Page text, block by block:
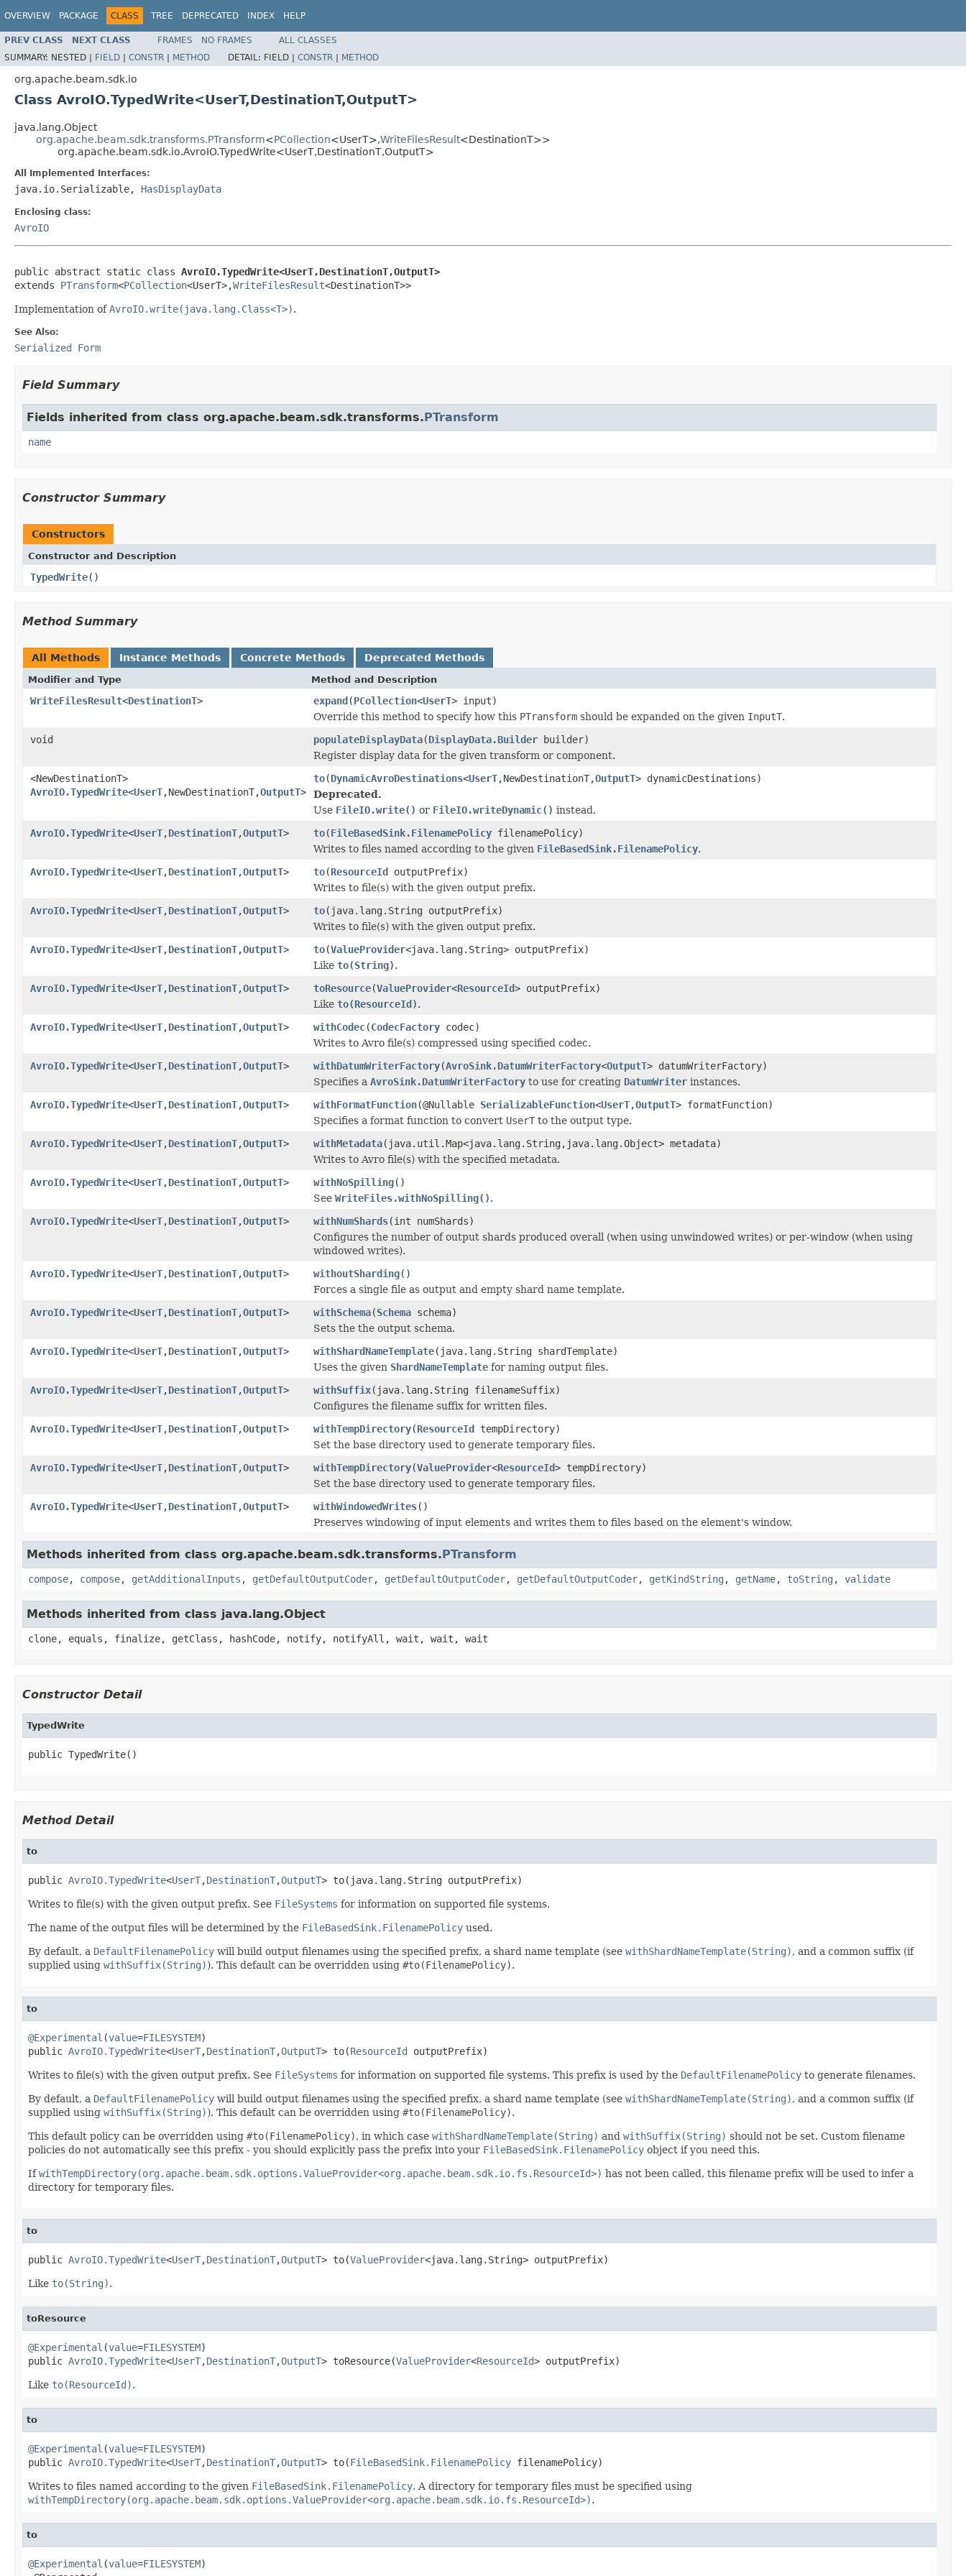
OVERVIEW PACKAGE CLASS TREE DEPRECATED INDEX HELP
PREV CLASS NEXT CLASS FRAMES NO FRAMES
ALL CLASSES
SUMMARY: NESTED | FIELD | CONSTR | METHOD DETAIL: FIELD | CONSTR | METHOD
org.apache.beam.sdk.io
Class AvroIO.TypedWrite<UserT,DestinationT,OutputT>
java.lang.Object
org.apache.beam.sdk.transforms.PTransform<PCollection<UserT>,WriteFilesResult<DestinationT>>
org.apache.beam.sdk.io.AvroIO.TypedWrite<UserT,DestinationT,OutputT>
All Implemented Interfaces:
java.io.Serializable, HasDisplayData
Enclosing class:
AvroIO
public abstract static class AvroIO.TypedWrite<UserT,DestinationT,OutputT>
extends PTransform<PCollection<UserT>,WriteFilesResult<DestinationT>>
Implementation ofAvroIO.write(java.lang.Class<T>).
See Also:
Serialized Form
Field Summary
Fields inherited from class org.apache.beam.sdk.transforms.PTransform
name
Constructor Summary
Constructors
Constructor and Description
TypedWrite()
Method Summary
All Methods Instance Methods Concrete Methods Deprecated Methods
Modifier and Type Method and Description
WriteFilesResult<DestinationT> expand(PCollection<UserT> input)
Override this method to specify how this PTransform should be expanded on the given InputT.
void
populateDisplayData(DisplayData.Builder builder)
Register display data for the given transform or component.
<NewDestinationT>
AvroIO.TypedWrite<UserT,NewDestinationT,OutputT>
to(DynamicAvroDestinations<UserT,NewDestinationT,OutputT> dynamicDestinations)
Deprecated.
Use FileIO.write() or FileIO.writeDynamic() instead.
AvroIO.TypedWrite<UserT,DestinationT,OutputT> to(FileBasedSink.FilenamePolicy filenamePolicy)
Writes to files named according to the given FileBasedSink.FilenamePolicy.
AvroIO.TypedWrite<UserT,DestinationT,OutputT> to(ResourceId outputPrefix)
Writes to file(s) with the given output prefix.
AvroIO.TypedWrite<UserT,DestinationT,OutputT> to(java.lang.String outputPrefix)
Writes to file(s) with the given output prefix.
AvroIO.TypedWrite<UserT,DestinationT,OutputT> to(ValueProvider<java.lang.String> outputPrefix)
Like to(String).
AvroIO.TypedWrite<UserT,DestinationT,OutputT> toResource(ValueProvider<ResourceId> outputPrefix)
Like to(ResourceId).
AvroIO.TypedWrite<UserT,DestinationT,OutputT> withCodec(CodecFactory codec)
Writes to Avro file(s) compressed using specified codec.
AvroIO.TypedWrite<UserT,DestinationT,OutputT> withDatumWriterFactory(AvroSink.DatumWriterFactory<OutputT> datumWriterFactory)
Specifies a AvroSink.DatumWriterFactory to use for creating DatumWriter instances.
AvroIO.TypedWrite<UserT,DestinationT,OutputT> withFormatFunction(@Nullable SerializableFunction<UserT,OutputT> formatFunction)
Specifies a format function to convert UserT to the output type.
AvroIO.TypedWrite<UserT,DestinationT,OutputT> withMetadata(java.util.Map<java.lang.String,java.lang.Object> metadata)
Writes to Avro file(s) with the specified metadata.
AvroIO.TypedWrite<UserT,DestinationT,OutputT> withNoSpilling()
See WriteFiles.withNoSpilling().
AvroIO.TypedWrite<UserT,DestinationT,OutputT> withNumShards(int numShards)
Configures the number of output shards produced overall (when using unwindowed writes) or per-window (when using
windowed writes).
AvroIO.TypedWrite<UserT,DestinationT,OutputT> withoutSharding()
Forces a single file as output and empty shard name template.
AvroIO.TypedWrite<UserT,DestinationT,OutputT> withSchema(Schema schema)
Sets the the output schema.
AvroIO.TypedWrite<UserT,DestinationT,OutputT> withShardNameTemplate(java.lang.String shardTemplate)
Uses the given ShardNameTemplate for naming output files.
AvroIO.TypedWrite<UserT,DestinationT,OutputT> withSuffix(java.lang.String filenameSuffix)
Configures the filename suffix for written files.
AvroIO.TypedWrite<UserT,DestinationT,OutputT> withTempDirectory(ResourceId tempDirectory)
Set the base directory used to generate temporary files.
AvroIO.TypedWrite<UserT,DestinationT,OutputT> withTempDirectory(ValueProvider<ResourceId> tempDirectory)
Set the base directory used to generate temporary files.
AvroIO.TypedWrite<UserT,DestinationT,OutputT> withWindowedWrites()
Preserves windowing of input elements and writes them to files based on the element's window.
Methods inherited from class org.apache.beam.sdk.transforms.PTransform
compose, compose, getAdditionalInputs , getDefaultOutputCoder, getDefaultOutputCoder, getDefaultOutputCoder, getKindString , getName, toString , validate
Methods inherited from class java.lang.Object
clone, equals, finalize, getClass, hashCode, notify, notifyAll, wait, wait, wait
Constructor Detail
TypedWrite
public TypedWrite()
Method Detail
to
public AvroIO.TypedWrite<UserT,DestinationT,OutputT> to(java.lang.String outputPrefix)
Writes to file(s) with the given output prefix. See FileSystems for information on supported file systems.
The name of the output files will be determined by the FileBasedSink.FilenamePolicy used.
By default, a DefaultFilenamePolicy will build output filenames using the specified prefix, a shard name template (see withShardNameTemplate(String), and a common suffix (if
supplied using withSuffix(String)). This default can be overridden using #to(FilenamePolicy).
to
@Experimental (value=FILESYSTEM)
public AvroIO.TypedWrite<UserT,DestinationT,OutputT> to(ResourceId outputPrefix)
Writes to file(s) with the given output prefix. See FileSystems for information on supported file systems. This prefix is used by the DefaultFilenamePolicy to generate filenames.
By default, a DefaultFilenamePolicy will build output filenames using the specified prefix, a shard name template (see withShardNameTemplate(String), and a common suffix (if
supplied using withSuffix(String)). This default can be overridden using #to(FilenamePolicy).
This default policy can be overridden using #to(FilenamePolicy), in which case withShardNameTemplate(String) and withSuffix(String) should not be set. Custom filename
policies do not automatically see this prefix - you should explicitly pass the prefix into your FileBasedSink.FilenamePolicy object if you need this.
IfwithTempDirectory(org.apache.beam.sdk.options.ValueProvider<org.apache.beam.sdk.io.fs.ResourceId>) has not been called, this filename prefix will be used to infer a
directory for temporary files.
to
public AvroIO.TypedWrite<UserT,DestinationT,OutputT> to(ValueProvider<java.lang.String> outputPrefix)
Like to(String).
toResource
@Experimental (value=FILESYSTEM)
public AvroIO.TypedWrite<UserT,DestinationT,OutputT> toResource(ValueProvider<ResourceId> outputPrefix)
Like to(ResourceId).
to
@Experimental (value=FILESYSTEM)
public AvroIO.TypedWrite<UserT,DestinationT,OutputT> to(FileBasedSink.FilenamePolicy filenamePolicy)
Writes to files named according to the given FileBasedSink.FilenamePolicy. A directory for temporary files must be specified using
withTempDirectory(org.apache.beam.sdk.options.ValueProvider<org.apache.beam.sdk.io.fs.ResourceId>).
to
@Experimental (value=FILESYSTEM)